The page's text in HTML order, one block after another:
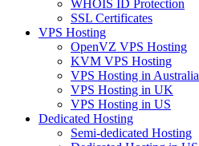
WHOIS ID Protection
SSL Certificates
VPS Hosting
OpenVZ VPS Hosting
KVM VPS Hosting
VPS Hosting in Australia
VPS Hosting in UK
VPS Hosting in US
Dedicated Hosting
Semi-dedicated Hosting